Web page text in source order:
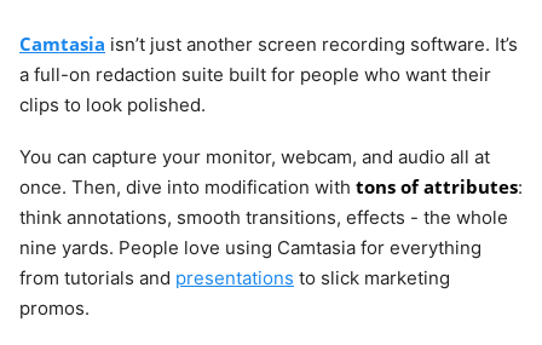
Camtasia isn’t just another screen recording software. It’s
a full-on redaction suite built for people who want their
clips to look polished.
You can capture your monitor, webcam, and audio all at
once. Then, dive into modification with tons of attributes:
think annotations, smooth transitions, effects - the whole
nine yards. People love using Camtasia for everything
from tutorials and presentations to slick marketing
promos.